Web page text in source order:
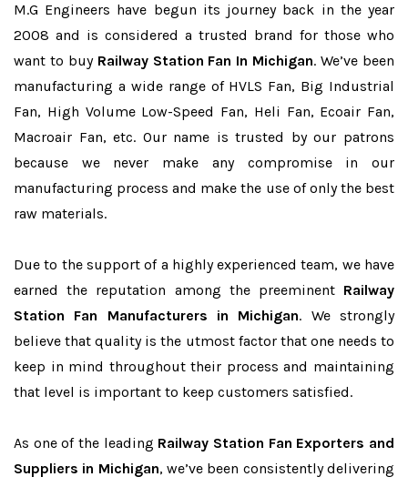
M.G Engineers have begun its journey back in the year
2008 and is considered a trusted brand for those who
want to buy Railway Station Fan In Michigan. We’ve been
manufacturing a wide range of HVLS Fan, Big Industrial
Fan, High Volume Low-Speed Fan, Heli Fan, Ecoair Fan,
Macroair Fan, etc. Our name is trusted by our patrons
because we never make any compromise in our
manufacturing process and make the use of only the best
raw materials.
Due to the support of a highly experienced team, we have
earned the reputation among the preeminent Railway
Station Fan Manufacturers in Michigan. We strongly
believe that quality is the utmost factor that one needs to
keep in mind throughout their process and maintaining
that level is important to keep customers satisfied.
As one of the leading Railway Station Fan Exporters and
Suppliers in Michigan, we’ve been consistently delivering